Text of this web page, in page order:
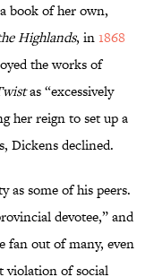
book of her own,
Highlands, in1868
the works of
as “excessively
her reign to set up a
Dickens declined.
as some of his peers.
devotee,” and
fan out of many, even
violation of social